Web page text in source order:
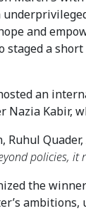
and
staged a
an
Kabir,
Ruhul
policies,
the